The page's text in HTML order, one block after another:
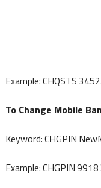
Example: CHQSTS
To Change Mobile
Keyword: CHGPIN
Example: CHGPIN